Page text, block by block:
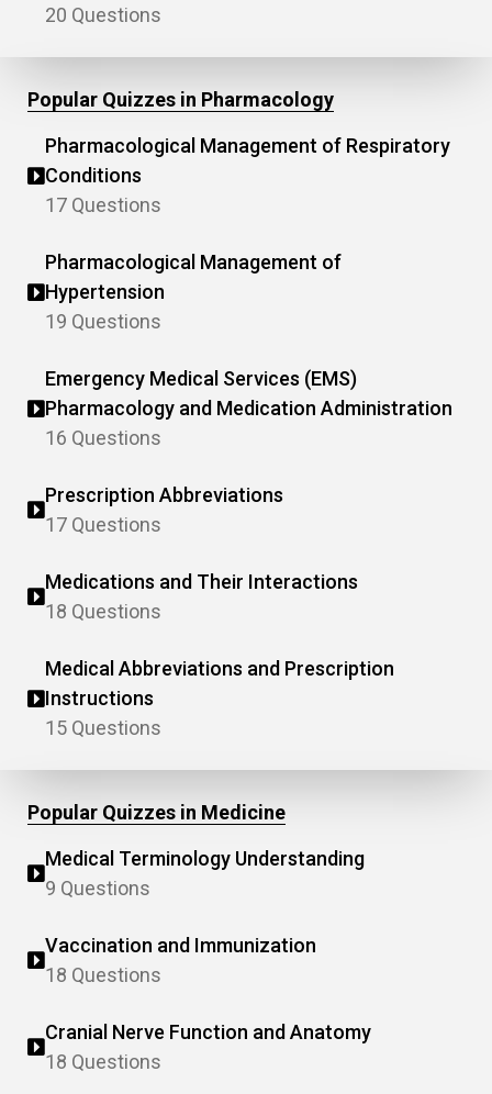
20 Questions
Popular Quizzes in Pharmacology
Pharmacological Management of Respiratory
Conditions
17 Questions
Pharmacological Management of
Hypertension
19 Questions
Emergency Medical Services (EMS)
Pharmacology and Medication Administration
16 Questions
Prescription Abbreviations
17 Questions
Medications and Their Interactions
18 Questions
Medical Abbreviations and Prescription
Instructions
15 Questions
Popular Quizzes in Medicine
Medical Terminology Understanding
9 Questions
Vaccination and Immunization
18 Questions
Cranial Nerve Function and Anatomy
18 Questions